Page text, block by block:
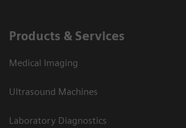
Products & Services
Medical Imaging
Ultrasound Machines
Laboratory Diagnostics